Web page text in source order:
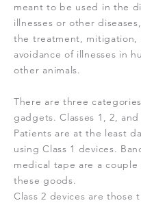
meant to be used in the
illnesses or other
the treatment, mitigation,
avoidance of illnesses in
other animals.
There are three
gadgets. Classes 1, 2,
Patients are at the least
using Class 1 devices.
medical tape are a couple
these goods.
Class 2 devices are those